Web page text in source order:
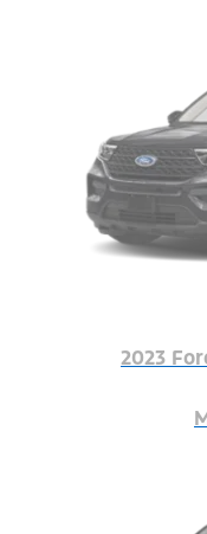
2023